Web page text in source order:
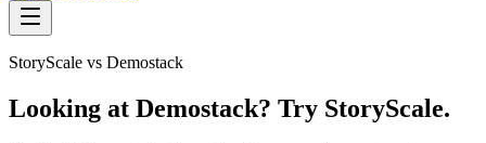
StoryScale vs Demostack
Looking at Demostack? Try StoryScale.